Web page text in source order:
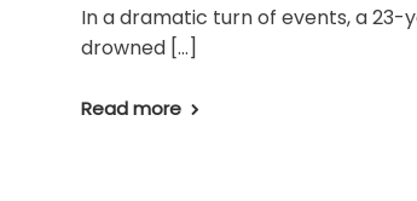
In a dramatic turn of events, a 23-
drowned […]
Read more